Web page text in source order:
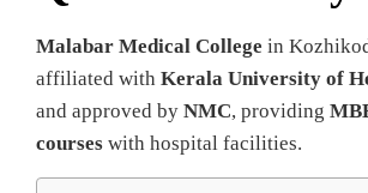
Malabar Medical College in
affiliated with Kerala University of
and approved by NMC, providing
courses with hospital facilities.